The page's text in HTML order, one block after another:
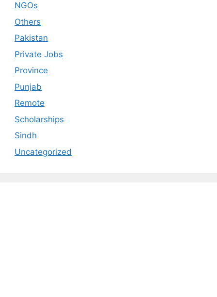
NGOs
Others
Pakistan
Private Jobs
Province
Punjab
Remote
Scholarships
Sindh
Uncategorized